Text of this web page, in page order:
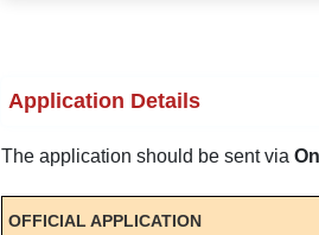
Application Details
The application should be sent via
OFFICIAL APPLICATION